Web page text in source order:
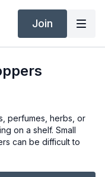
Join
perfumes, herbs, or
on a shelf. Small
can be difficult to
using the hump